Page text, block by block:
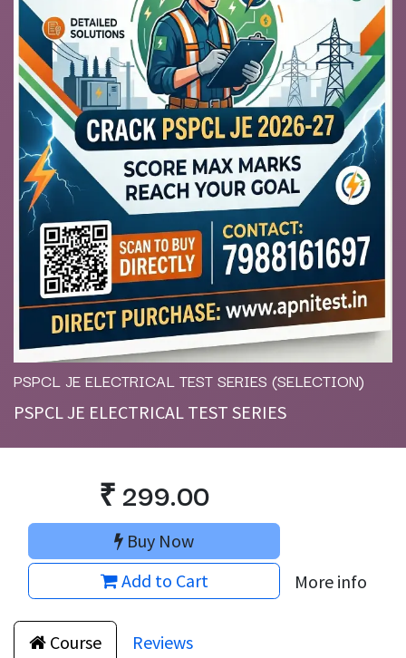
PSPCL JE ELECTRICAL TEST SERIES (SELECTION)
PSPCL JE ELECTRICAL TEST SERIES
₹ 299.00
Buy Now
Add to Cart
More info
Course Reviews